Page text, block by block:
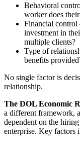
Behavioral
worker does
Financial
investment in
multiple clients?
Type of
benefits
No single factor is
relationship.
The DOL Economic
a different framework,
dependent on the
enterprise. Key factors